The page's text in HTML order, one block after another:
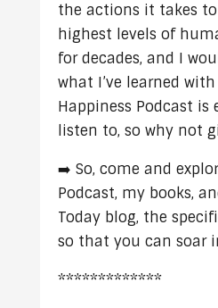
the actions it takes
highest levels of
for decades, and I
what I’ve learned
Happiness Podcast is
listen to, so why not
➡️ So, come and
Podcast, my books,
Today blog, the
so that you can soar
*************